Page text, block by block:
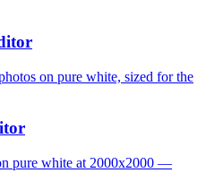
on pure white, sized for the
pure white at 2000x2000 —